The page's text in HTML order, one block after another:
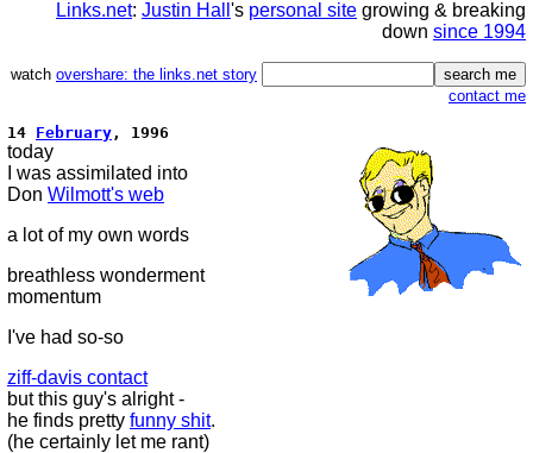
Links.net: Justin Hall 's personal site growing & breaking
down since 1994
watch overshare: the links.net story
contact me
14 February, 1996
today
I was assimilated into
Don Wilmott's web
a lot of my own words
breathless wonderment
momentum
I've had so-so
ziff-davis contact
but this guy's alright -
he finds pretty funny shit.
(he certainly let me rant)